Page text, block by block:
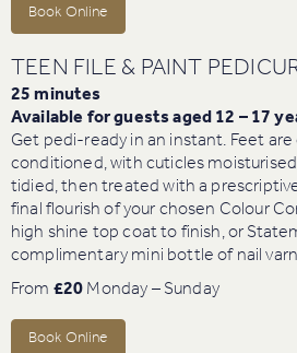
Book Online
TEEN FILE & PAINT
25 minutes
Available for guests aged 12 – 17
Get pedi-ready in an instant. Feet are
conditioned, with cuticles
tidied, then treated with a
final flourish of your chosen Colour
high shine top coat to finish, or
complimentary mini bottle of nail
From £20 Monday – Sunday
Book Online